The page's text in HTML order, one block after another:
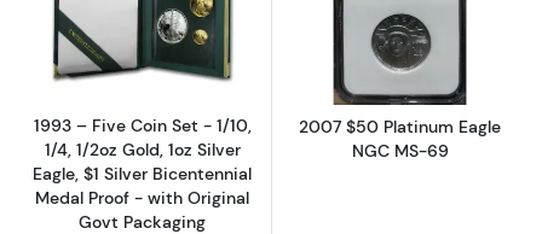
Read more about1993 – Five Coin Set - 1/
1993 – Five Coin Set - 1/10,
1/4, 1/2oz Gold, 1oz Silver
Eagle, $1 Silver Bicentennial
Medal Proof - with Original
Govt Packaging
Read more
2007 $50 Platinum Eagle
NGC MS-69